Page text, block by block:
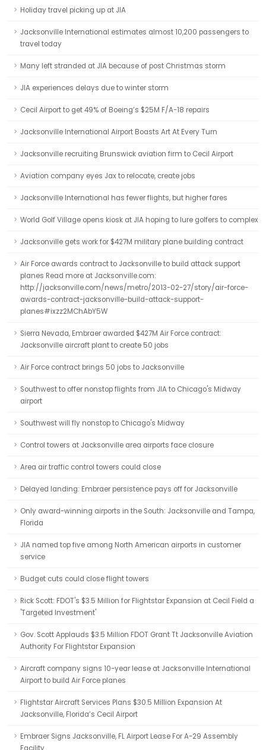
Holiday travel picking up at JIA
Jacksonville International estimates almost 10,200 passengers to
travel today
Many left stranded at JIA because of post Christmas storm
JIA experiences delays due to winter storm
Cecil Airport to get 49% of Boeing’s $25M F/A-18 repairs
Jacksonville International Airport Boasts Art At Every Turn
Jacksonville recruiting Brunswick aviation firm to Cecil Airport
Aviation company eyes Jax to relocate, create jobs
Jacksonville International has fewer flights, but higher fares
World Golf Village opens kiosk at JIA hoping to lure golfers to complex
Jacksonville gets work for $427M military plane building contract
Air Force awards contract to Jacksonville to build attack support
planes Read more at Jacksonville.com:
http://jacksonville.com/news/metro/2013-02-27/story/air-force-
awards-contract-jacksonville-build-attack-support-
planes#ixzz2MChAbY5W
Sierra Nevada, Embraer awarded $427M Air Force contract:
Jacksonville aircraft plant to create 50 jobs
Air Force contract brings 50 jobs to Jacksonville
Southwest to offer nonstop flights from JIA to Chicago's Midway
airport
Southwest will fly nonstop to Chicago's Midway
Control towers at Jacksonville area airports face closure
Area air traffic control towers could close
Delayed landing: Embraer persistence pays off for Jacksonville
Only award-winning airports in the South: Jacksonville and Tampa,
Florida
JIA named top five among North American airports in customer
service
Budget cuts could close flight towers
Rick Scott: FDOT's $3.5 Million for Flightstar Expansion at Cecil Field a
'Targeted Investment'
Gov. Scott Applauds $3.5 Million FDOT Grant Tt Jacksonville Aviation
Authority For Flightstar Expansion
Aircraft company signs 10-year lease at Jacksonville International
Airport to build Air Force planes
Flightstar Aircraft Services Plans $30.5 Million Expansion At
Jacksonville, Florida’s Cecil Airport
Embraer Signs Jacksonville, FL Airport Lease For A-29 Assembly